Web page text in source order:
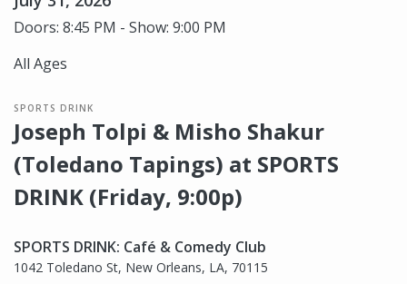
Doors: 8:45 PM - Show: 9:00 PM
All Ages
SPORTS DRINK
Joseph Tolpi & Misho Shakur
(Toledano Tapings) at SPORTS
DRINK (Friday, 9:00p)
SPORTS DRINK: Café & Comedy Club
1042 Toledano St, New Orleans, LA, 70115